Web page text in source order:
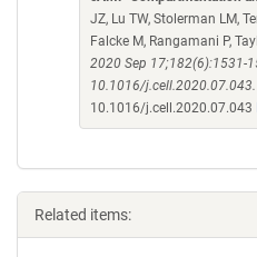
JZ, Lu TW, Stolerman LM,
Falcke M, Rangamani P,
2020 Sep 17;182(6):1531-
10.1016/
10.1016/j.cell.2020.07.043
Related items: